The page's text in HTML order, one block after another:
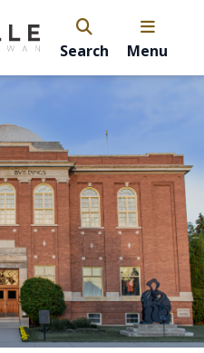
Search Menu